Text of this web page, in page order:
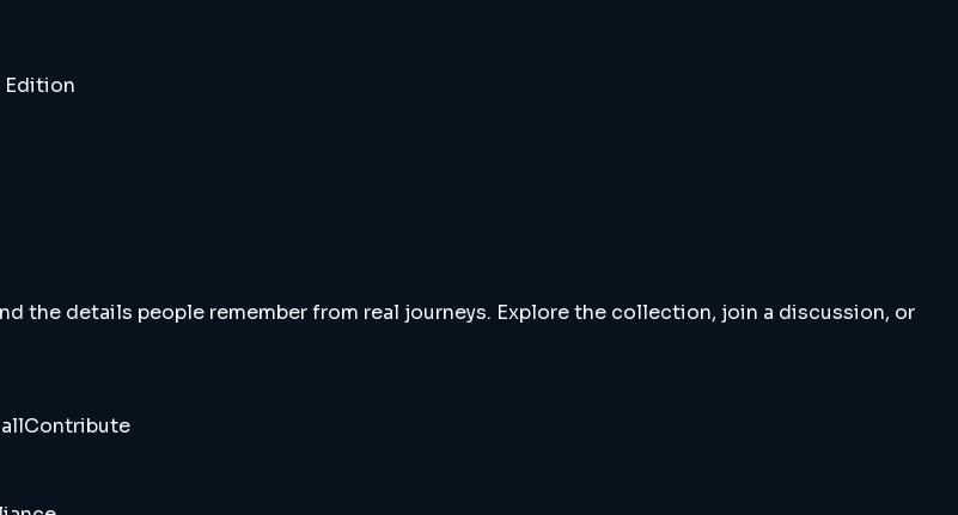
Edition
the details people remember from real journeys. Explore the collection, join a discussion, or
Contribute